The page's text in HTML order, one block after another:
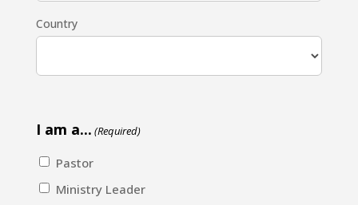
Country
I am a... (Required)
Pastor
Ministry Leader